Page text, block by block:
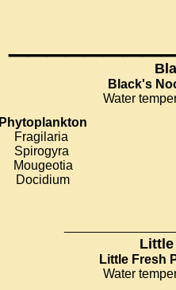
Black's
Water
Phytoplankton
Fragilaria
Spirogyra
Mougeotia
Docidium
Little
Little Fresh
Water